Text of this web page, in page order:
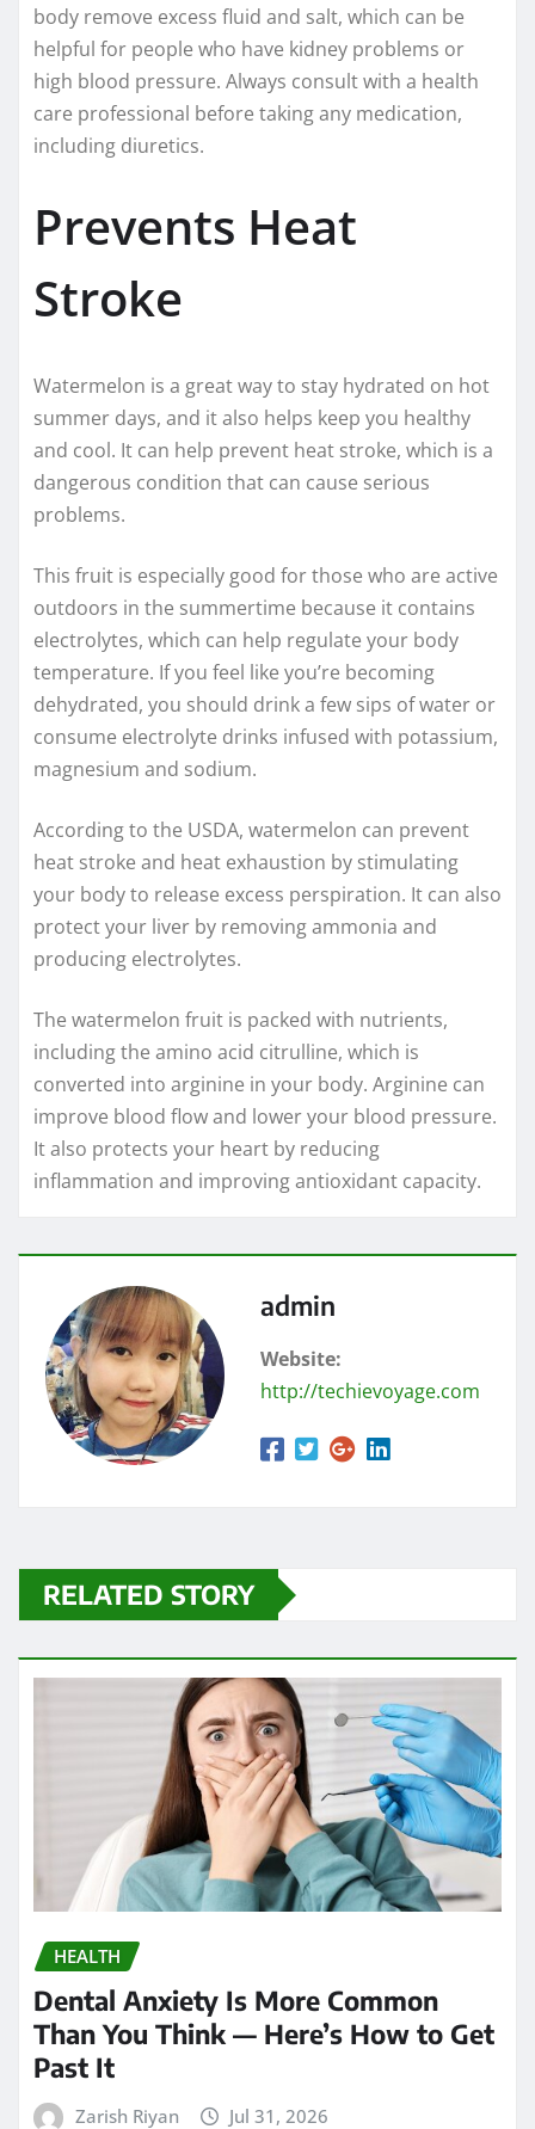
body remove excess fluid and salt, which can be
helpful for people who have kidney problems or
high blood pressure. Always consult with a health
care professional before taking any medication,
including diuretics.
Prevents Heat
Stroke
Watermelon is a great way to stay hydrated on hot
summer days, and it also helps keep you healthy
and cool. It can help prevent heat stroke, which is a
dangerous condition that can cause serious
problems.
This fruit is especially good for those who are active
outdoors in the summertime because it contains
electrolytes, which can help regulate your body
temperature. If you feel like you’re becoming
dehydrated, you should drink a few sips of water or
consume electrolyte drinks infused with potassium,
magnesium and sodium.
According to the USDA, watermelon can prevent
heat stroke and heat exhaustion by stimulating
your body to release excess perspiration. It can also
protect your liver by removing ammonia and
producing electrolytes.
The watermelon fruit is packed with nutrients,
including the amino acid citrulline, which is
converted into arginine in your body. Arginine can
improve blood flow and lower your blood pressure.
It also protects your heart by reducing
inflammation and improving antioxidant capacity.
admin
Website:
http://techievoyage.com
RELATED STORY
HEALTH
Dental Anxiety Is More Common
Than You Think — Here’s How to Get
Past It
Zarish Riyan Jul 31, 2026